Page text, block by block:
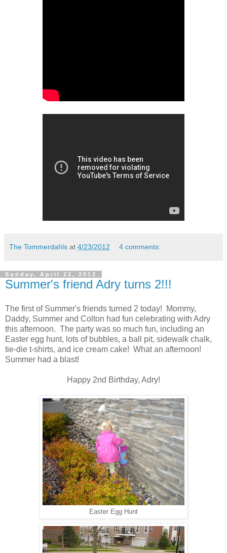
The Tommerdahls at 4/23/2012 4 comments:
Sunday, April 22, 2012
Summer's friend Adry turns 2!!!
The first of Summer's friends turned 2 today! Mommy,
Daddy, Summer and Colton had fun celebrating with Adry
this afternoon. The party was so much fun, including an
Easter egg hunt, lots of bubbles, a ball pit, sidewalk chalk,
tie-die t-shirts, and ice cream cake! What an afternoon!
Summer had a blast!
Happy 2nd Birthday, Adry!
Easter Egg Hunt